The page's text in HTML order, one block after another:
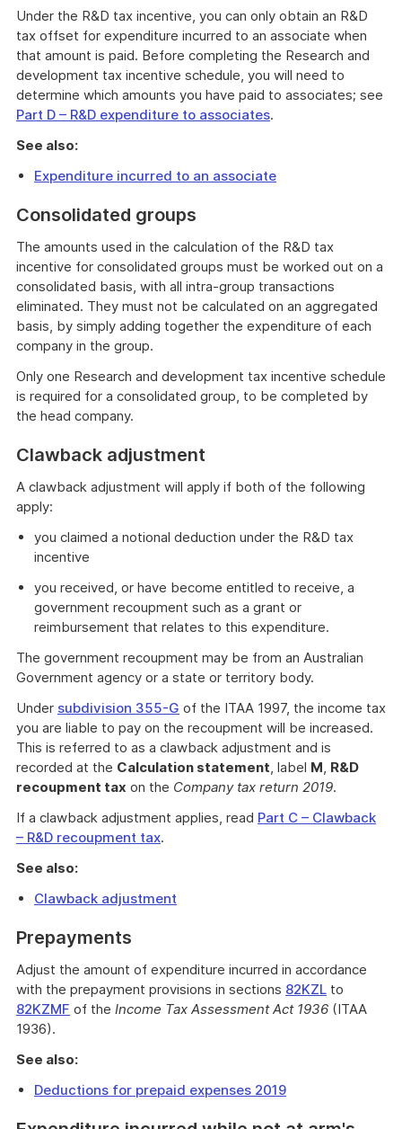
Under the R&D tax incentive, you can only obtain an R&D
tax offset for expenditure incurred to an associate when
that amount is paid. Before completing the Research and
development tax incentive schedule, you will need to
determine which amounts you have paid to associates; see
Part D – R&D expenditure to associates.
See also:
Expenditure incurred to an associate
Consolidated groups
The amounts used in the calculation of the R&D tax
incentive for consolidated groups must be worked out on a
consolidated basis, with all intra-group transactions
eliminated. They must not be calculated on an aggregated
basis, by simply adding together the expenditure of each
company in the group.
Only one Research and development tax incentive schedule
is required for a consolidated group, to be completed by
the head company.
Clawback adjustment
A clawback adjustment will apply if both of the following
apply:
you claimed a notional deduction under the R&D tax
incentive
you received, or have become entitled to receive, a
government recoupment such as a grant or
reimbursement that relates to this expenditure.
The government recoupment may be from an Australian
Government agency or a state or territory body.
Under subdivision 355-G of the ITAA 1997, the income tax
you are liable to pay on the recoupment will be increased.
This is referred to as a clawback adjustment and is
recorded at the Calculation statement, label M, R&D
recoupment tax on the Company tax return 2019.
If a clawback adjustment applies, read Part C – Clawback
– R&D recoupment tax.
See also:
Clawback adjustment
Prepayments
Adjust the amount of expenditure incurred in accordance
with the prepayment provisions in sections 82KZL to
82KZMF of the Income Tax Assessment Act 1936 (ITAA
1936).
See also:
Deductions for prepaid expenses 2019